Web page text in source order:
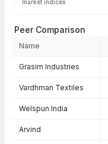
market indices
Peer Comparison
Name
Grasim Industries
Vardhman Textiles
Welspun India
Arvind